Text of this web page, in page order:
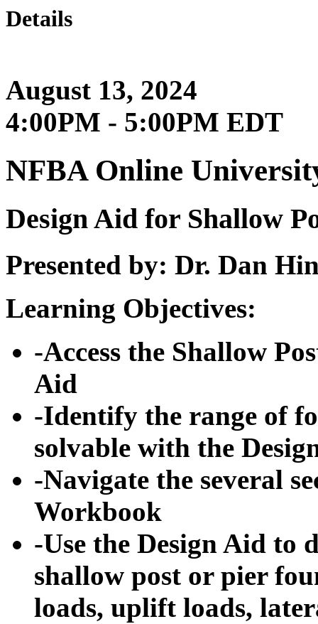
Details
August 13, 2024
4:00PM - 5:00PM EDT
NFBA Online
Design Aid for Shallow
Presented by: Dr. Dan
Learning Objectives:
-Access the Shallow
Aid
-Identify the range of
solvable with the
-Navigate the several
Workbook
-Use the Design Aid to
shallow post or pier
loads, uplift loads,